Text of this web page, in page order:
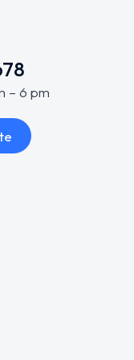
– 6 pm